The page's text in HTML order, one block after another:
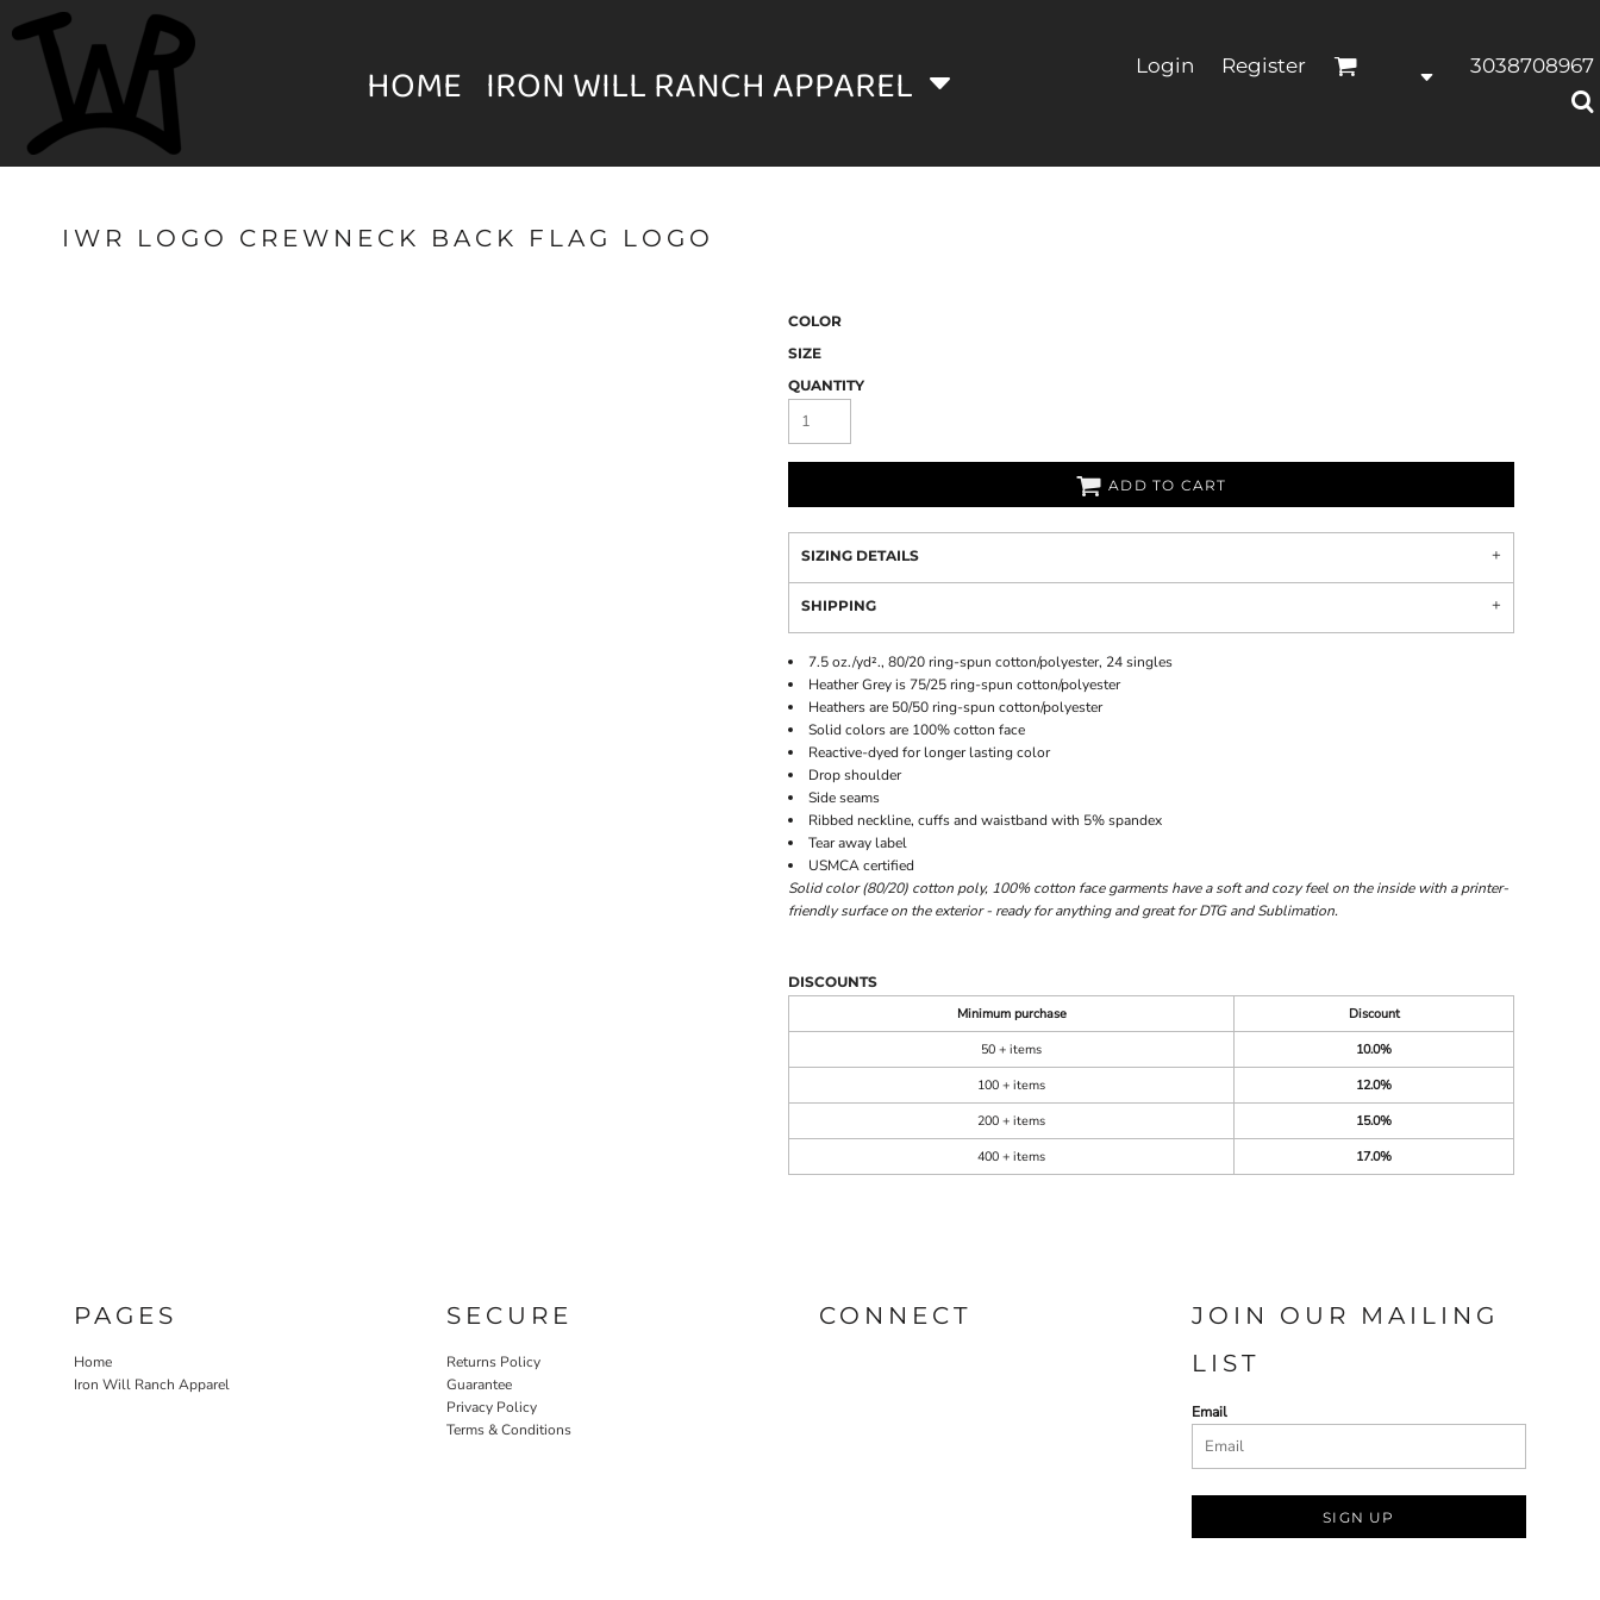
HOME IRON WILL RANCH APPAREL Login Register 3038708967
IWR LOGO CREWNECK BACK FLAG LOGO
COLOR
SIZE
QUANTITY
ADD TO CART
SIZING DETAILS
SHIPPING
7.5 oz./yd²., 80/20 ring-spun cotton/polyester, 24 singles
Heather Grey is 75/25 ring-spun cotton/polyester
Heathers are 50/50 ring-spun cotton/polyester
Solid colors are 100% cotton face
Reactive-dyed for longer lasting color
Drop shoulder
Side seams
Ribbed neckline, cuffs and waistband with 5% spandex
Tear away label
USMCA certified
Solid color (80/20) cotton poly, 100% cotton face garments have a soft and cozy feel on the inside with a printer-
friendly surface on the exterior - ready for anything and great for DTG and Sublimation.
DISCOUNTS
Minimum purchase
Discount
50 + items
10.0%
100 + items
12.0%
200 + items
15.0%
400 + items
17.0%
PAGES
Home
Iron Will Ranch Apparel
SECURE
Returns Policy
Guarantee
Privacy Policy
Terms & Conditions
CONNECT
JOIN OUR MAILING
LIST
Email
SIGN UP
HOME
IRON WILL RANCH APPAREL
MENS
WOMEN'S
HATS & BEANIES
{CC} - {CN}